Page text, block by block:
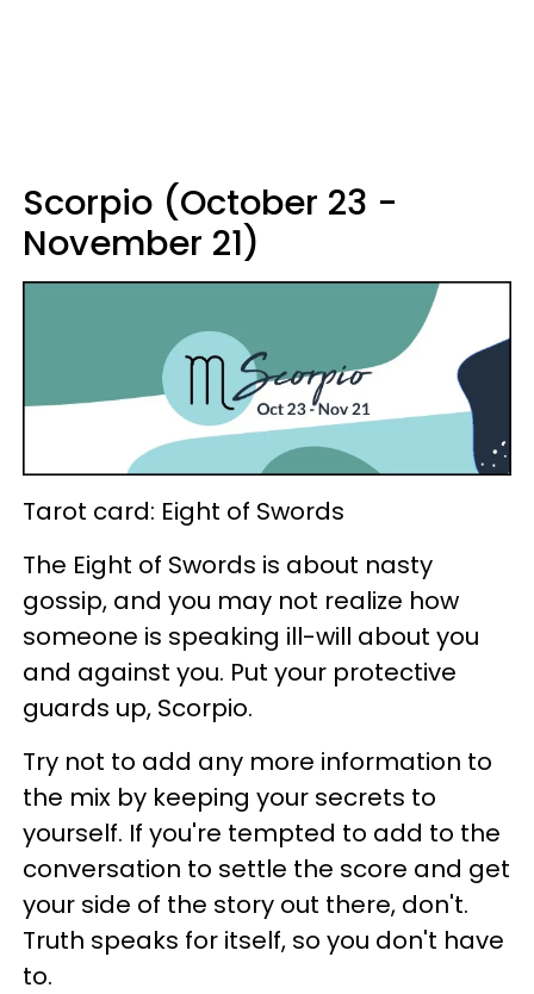
Scorpio (October 23 -
November 21)
Tarot card: Eight of Swords
The Eight of Swords is about nasty
gossip, and you may not realize how
someone is speaking ill-will about you
and against you. Put your protective
guards up, Scorpio.
Try not to add any more information to
the mix by keeping your secrets to
yourself. If you're tempted to add to the
conversation to settle the score and get
your side of the story out there, don't.
Truth speaks for itself, so you don't have
to.